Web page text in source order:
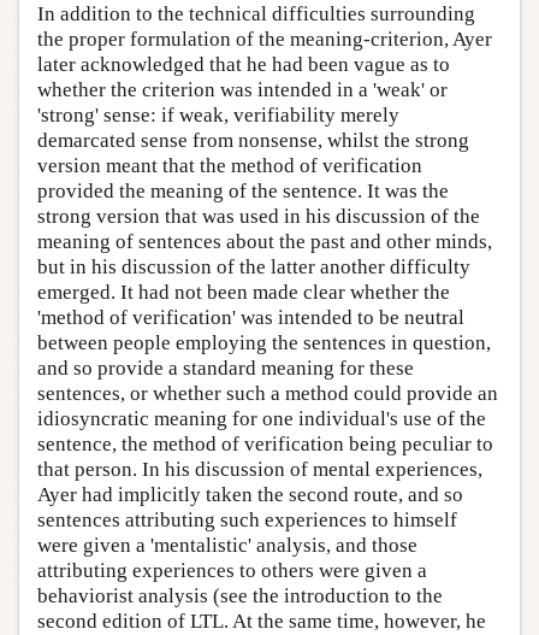
In addition to the technical difficulties surrounding
the proper formulation of the meaning-criterion, Ayer
later acknowledged that he had been vague as to
whether the criterion was intended in a 'weak' or
'strong' sense: if weak, verifiability merely
demarcated sense from nonsense, whilst the strong
version meant that the method of verification
provided the meaning of the sentence. It was the
strong version that was used in his discussion of the
meaning of sentences about the past and other minds,
but in his discussion of the latter another difficulty
emerged. It had not been made clear whether the
'method of verification' was intended to be neutral
between people employing the sentences in question,
and so provide a standard meaning for these
sentences, or whether such a method could provide an
idiosyncratic meaning for one individual's use of the
sentence, the method of verification being peculiar to
that person. In his discussion of mental experiences,
Ayer had implicitly taken the second route, and so
sentences attributing such experiences to himself
were given a 'mentalistic' analysis, and those
attributing experiences to others were given a
behaviorist analysis (see the introduction to the
second edition of LTL. At the same time, however, he